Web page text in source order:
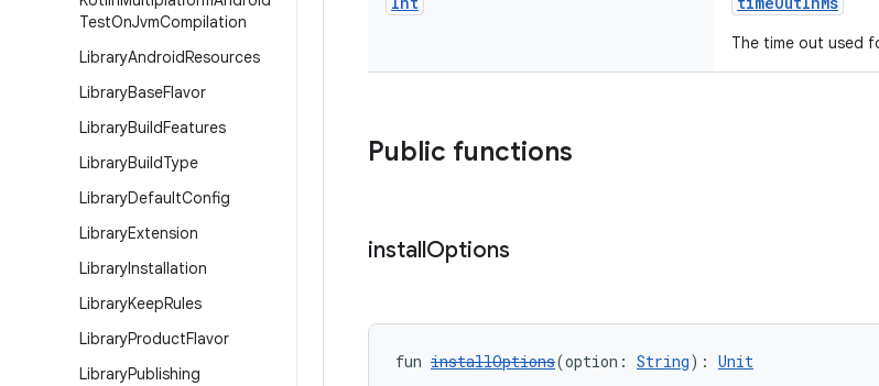
TestOnJvmCompilation
LibraryAndroidResources
LibraryBaseFlavor
LibraryBuildFeatures
LibraryBuildType
LibraryDefaultConfig
LibraryExtension
LibraryInstallation
LibraryKeepRules
LibraryProductFlavor
LibraryPublishing
The time out used
Public functions
installOptions
fun installOptions(option: String): Unit